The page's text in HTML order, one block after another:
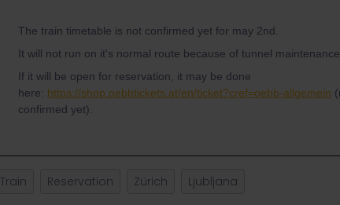
The train timetable is not confirmed yet for may 2nd.
It will not run on it's normal route because of tunnel maintenance
If it will be open for reservation, it may be done
here: https://shop.oebbtickets.at/en/ticket?cref=oebb-allgemein
confirmed yet).
Train Reservation Zürich Ljubljana